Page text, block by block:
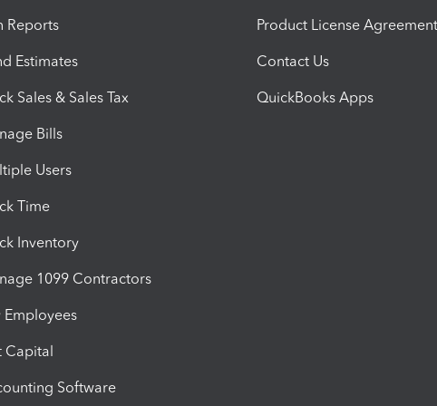
Reports
Estimates
Sales & Sales Tax
Bills
Users
Time
Inventory
1099 Contractors
Employees
Capital
Software
Product License Agreement
Contact Us
QuickBooks Apps